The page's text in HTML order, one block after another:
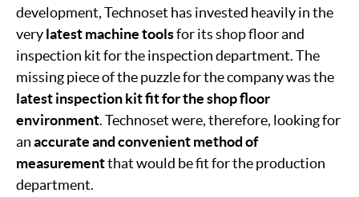
development, Technoset has invested heavily in the
verylatest machine toolsfor its shop floor and
inspection kit for the inspection department. The
missing piece of the puzzle for the company was the
latest inspection kit fit for the shop floor
environment. Technoset were, therefore, looking for
anaccurate and convenient method of
measurementthat would be fit for the production
department.